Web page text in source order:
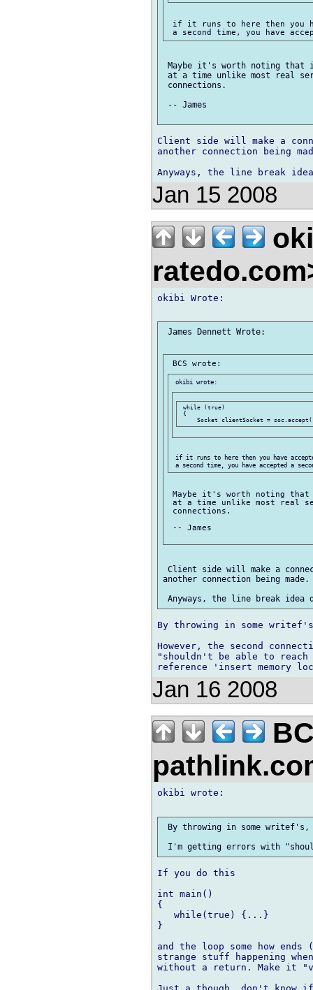
if it runs to here then you
Maybe it's worth noting that
at a time unlike most real
connections.
-- James
Client side will make a
another connection being
Jan 15 2008
okibi Wrote:
James Dennett Wrote:
while (true)
{
if it runs to here then you have
Maybe it's worth noting
at a time unlike most real
connections.
-- James
Client side will make a
another connection being made.
By throwing in some
However, the second
"shouldn't be able to
Jan 16 2008
okibi wrote:
By throwing in some
If you do this
int main()
{
   while(true) {...}
}
and the loop some how
strange stuff happening
without a return. Make it